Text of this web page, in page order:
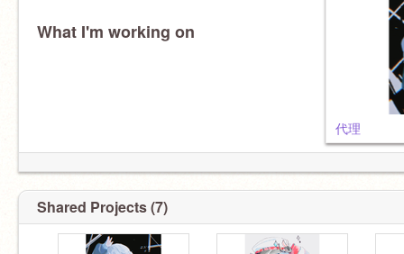
What I'm working on
代理
Shared Projects (7)